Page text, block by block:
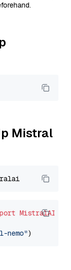
Mistral
MistralAI
nemo"